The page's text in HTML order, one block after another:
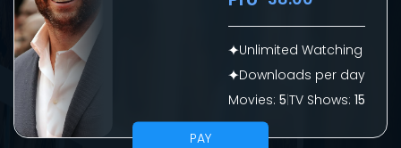
Unlimited Watching
Downloads per day
Movies: 5|TV Shows: 15
PAY
CONTACT US
Please fill all fields.